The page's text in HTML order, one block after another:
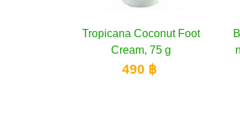
Add to cart
Banna Cream for hands and
nails with mangosteen, 200
ml